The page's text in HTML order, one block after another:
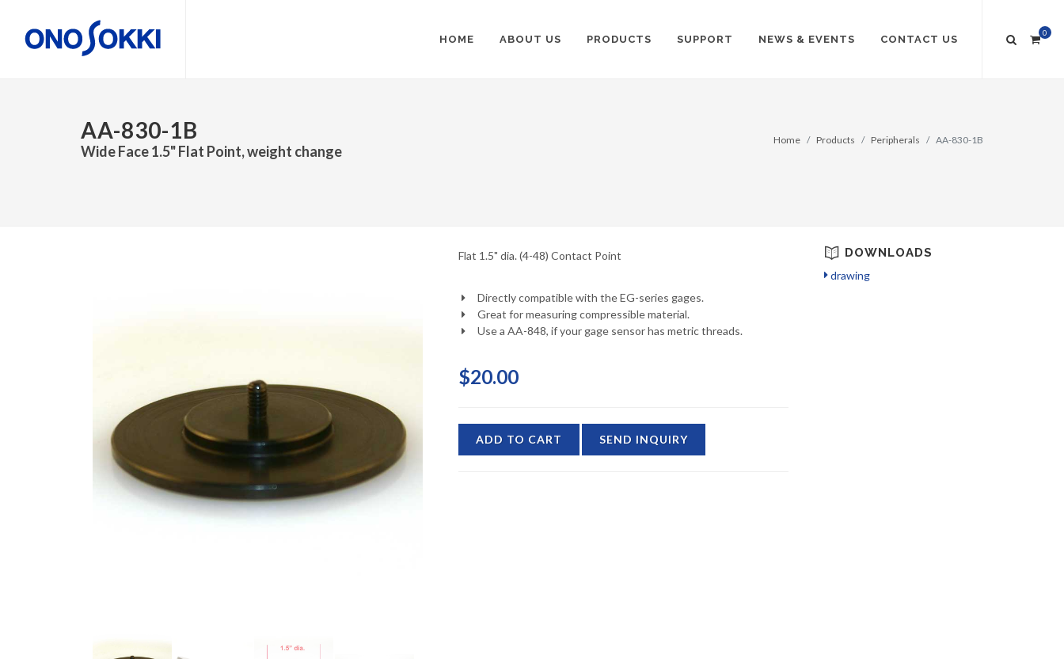
HOME ABOUT US PRODUCTS SUPPORT NEWS & EVENTS CONTACT US
0
AA-830-1B
Wide Face 1.5" Flat Point, weight change
Home Products Peripherals AA-830-1B
Flat 1.5" dia. (4-48) Contact Point
Directly compatible with the EG-series gages.
Great for measuring compressible material.
Use a AA-848, if your gage sensor has metric threads.
$20.00
ADD TO CART SEND INQUIRY
DOWNLOADS
drawing